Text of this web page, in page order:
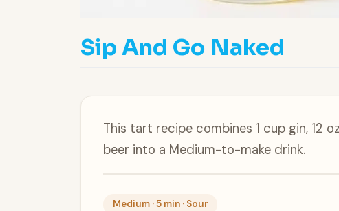
Sip And Go Naked
This tart recipe combines 1 cup gin, 12
beer into a Medium-to-make drink.
Medium · 5 min · Sour